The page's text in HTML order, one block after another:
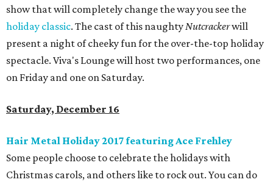
show that will completely change the way you see the
holiday classic. The cast of this naughtyNutcrackerwill
present a night of cheeky fun for the over-the-top holiday
spectacle. Viva's Lounge will host two performances, one
on Friday and one on Saturday.
Saturday, December 16
Hair Metal Holiday 2017 featuring Ace Frehley
Some people choose to celebrate the holidays with
Christmas carols, and others like to rock out. You can do